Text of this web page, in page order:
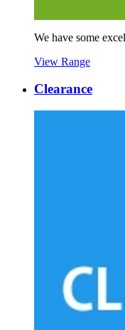
We have some
View Range
Clearance